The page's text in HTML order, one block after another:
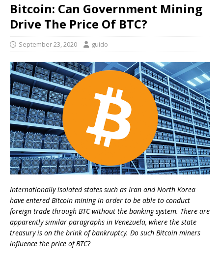
Bitcoin: Can Government Mining
Drive The Price Of BTC?
September 23, 2020 guido
Internationally isolated states such as Iran and North Korea
have entered Bitcoin mining in order to be able to conduct
foreign trade through BTC without the banking system. There are
apparently similar paragraphs in Venezuela, where the state
treasury is on the brink of bankruptcy. Do such Bitcoin miners
influence the price of BTC?